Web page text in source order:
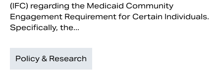
(IFC) regarding the Medicaid Community
Engagement Requirement for Certain Individuals.
Specifically, the...
Policy & Research